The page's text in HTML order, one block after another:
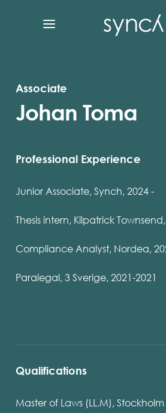
Associate
Johan Toma
Professional Experience
Junior Associate, Synch, 2024 -
Thesis intern, Kilpatrick
Compliance Analyst, Nordea,
Paralegal, 3 Sverige, 2021-2021
Qualifications
Master of Laws (LL.M),